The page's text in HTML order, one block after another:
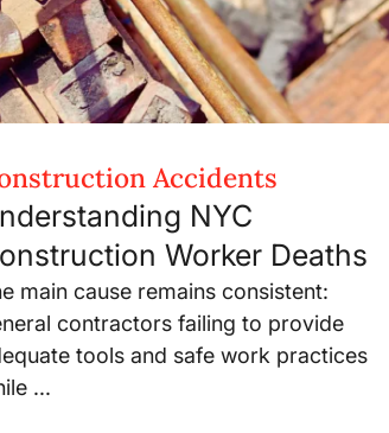
Accidents
NYC
Worker Deaths
main cause remains consistent:
contractors failing to provide
tools and safe work practices
...